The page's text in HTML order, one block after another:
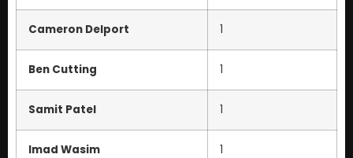
Cameron Delport 1
Ben Cutting 1
Samit Patel 1
Imad Wasim 1